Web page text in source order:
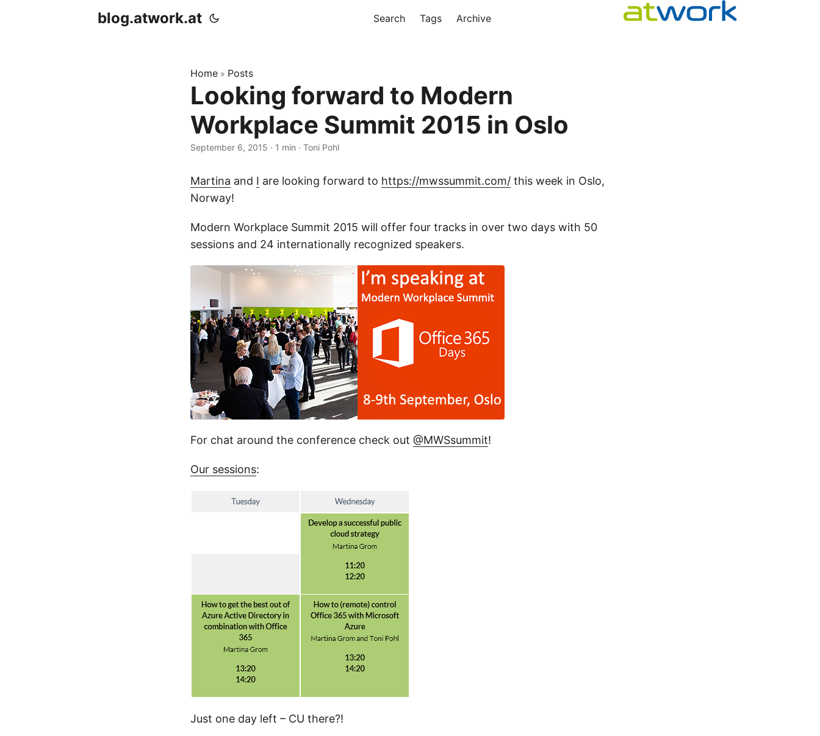
blog.atwork.at Search Tags Archive
Home » Posts
Looking forward to Modern
Workplace Summit 2015 in Oslo
September 6, 2015 · 1 min · Toni Pohl
Martina and I are looking forward to https://mwssummit.com/ this week in Oslo,
Norway!
Modern Workplace Summit 2015 will offer four tracks in over two days with 50
sessions and 24 internationally recognized speakers.
For chat around the conference check out @MWSsummit!
Our sessions:
Just one day left – CU there?!